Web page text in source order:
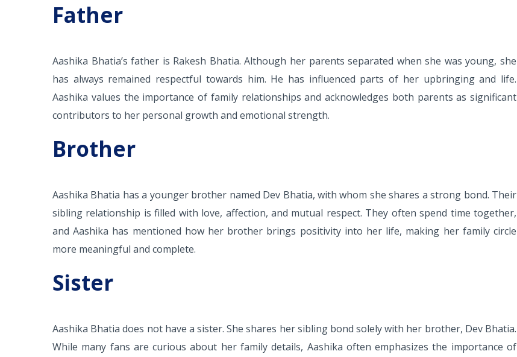
Father
Aashika Bhatia’s father is Rakesh Bhatia. Although her parents separated when she was young, she
has always remained respectful towards him. He has influenced parts of her upbringing and life.
Aashika values the importance of family relationships and acknowledges both parents as significant
contributors to her personal growth and emotional strength.
Brother
Aashika Bhatia has a younger brother named Dev Bhatia, with whom she shares a strong bond. Their
sibling relationship is filled with love, affection, and mutual respect. They often spend time together,
and Aashika has mentioned how her brother brings positivity into her life, making her family circle
more meaningful and complete.
Sister
Aashika Bhatia does not have a sister. She shares her sibling bond solely with her brother, Dev Bhatia.
While many fans are curious about her family details, Aashika often emphasizes the importance of